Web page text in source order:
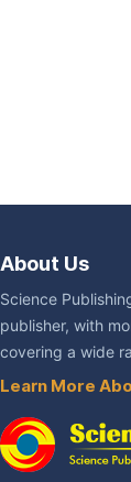
About Us
Science
publisher, with
covering a wide
Learn More